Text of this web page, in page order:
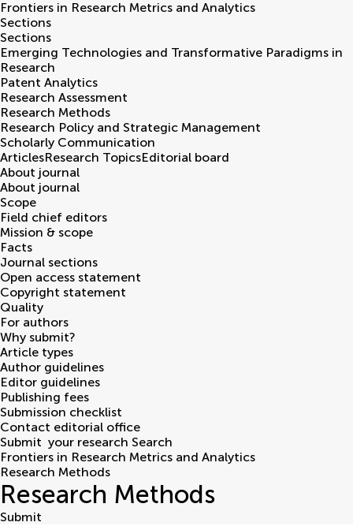
Frontiers in Research Metrics and Analytics
Sections
Sections
Emerging Technologies and Transformative Paradigms in
Research
Patent Analytics
Research Assessment
Research Methods
Research Policy and Strategic Management
Scholarly Communication
ArticlesResearch TopicsEditorial board
About journal
About journal
Scope
Field chief editors
Mission & scope
Facts
Journal sections
Open access statement
Copyright statement
Quality
For authors
Why submit?
Article types
Author guidelines
Editor guidelines
Publishing fees
Submission checklist
Contact editorial office
Submit your research Search
Frontiers in Research Metrics and Analytics
Research Methods
Research Methods
Submit